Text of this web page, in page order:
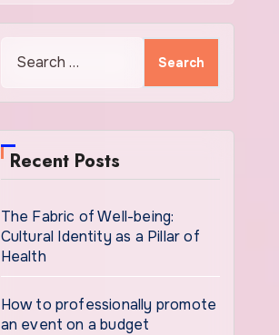
Recent Posts
The Fabric of Well-being:
Cultural Identity as a Pillar of
Health
How to professionally promote
an event on a budget